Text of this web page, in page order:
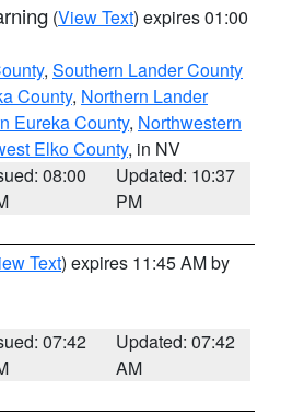
(View Text) expires 01:00
, Southern Lander County
County, Northern Lander
Eureka County, Northwestern
Elko County, in NV
08:00
Updated: 10:37
PM
Text) expires 11:45 AM by
07:42
Updated: 07:42
AM